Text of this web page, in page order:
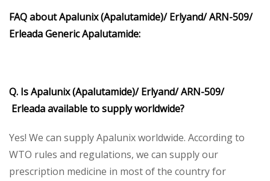
FAQ about Apalunix (Apalutamide)/ Erlyand/ ARN-509/
Erleada Generic Apalutamide:
Q. Is Apalunix (Apalutamide)/ Erlyand/ ARN-509/
Erleada available to supply worldwide?
Yes! We can supply Apalunix worldwide. According to
WTO rules and regulations, we can supply our
prescription medicine in most of the country for